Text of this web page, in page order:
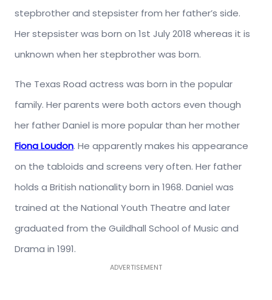
stepbrother and stepsister from her father’s side.
Her stepsister was born on 1st July 2018 whereas it is
unknown when her stepbrother was born.
The Texas Road actress was born in the popular
family. Her parents were both actors even though
her father Daniel is more popular than her mother
Fiona Loudon. He apparently makes his appearance
on the tabloids and screens very often. Her father
holds a British nationality born in 1968. Daniel was
trained at the National Youth Theatre and later
graduated from the Guildhall School of Music and
Drama in 1991.
ADVERTISEMENT